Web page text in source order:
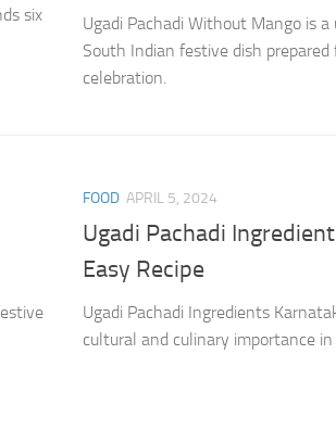
six
Ugadi Pachadi Without Mango is
South Indian festive dish
celebration.
FOOD APRIL 5, 2024
Ugadi Pachadi
Easy Recipe
Ugadi Pachadi Ingredients
cultural and culinary importance